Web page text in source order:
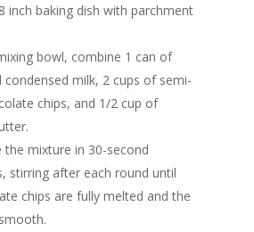
inch baking dish with parchment
bowl, combine 1 can of
condensed milk, 2 cups of semi-
chips, and 1/2 cup of
the mixture in 30-second
stirring after each round until
chips are fully melted and the